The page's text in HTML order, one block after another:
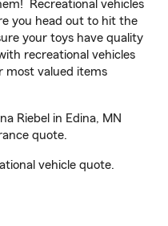
Recreational vehicles
you head out to hit the
your toys have quality
recreational vehicles
most valued items
Riebel in Edina, MN
quote.
vehicle quote.